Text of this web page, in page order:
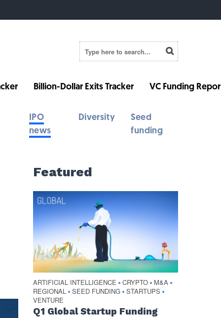
Billion-Dollar Exits Tracker VC Funding
IPO
news
Diversity
Seed
funding
Featured
ARTIFICIAL INTELLIGENCE • CRYPTO • M&A •
REGIONAL • SEED FUNDING • STARTUPS •
VENTURE
Q1 Global Startup Funding